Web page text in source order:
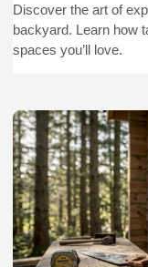
Discover the art of
backyard. Learn how
spaces you’ll love.